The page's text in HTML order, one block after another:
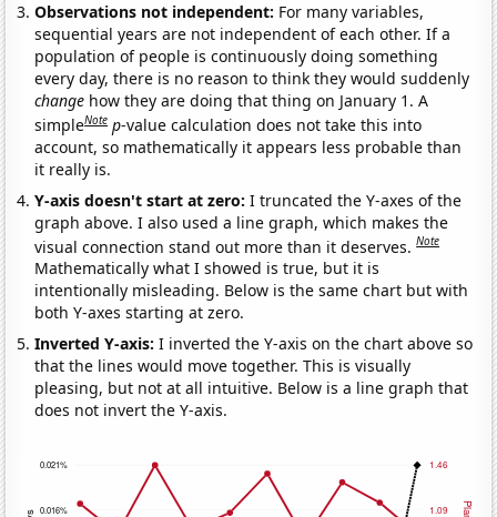
Observations not independent: For many variables,
sequential years are not independent of each other. If a
population of people is continuously doing something
every day, there is no reason to think they would suddenly
change how they are doing that thing on January 1. A
simpleNote p-value calculation does not take this into
account, so mathematically it appears less probable than
it really is.
Y-axis doesn't start at zero:I truncated the Y-axes of the
graph above. I also used a line graph, which makes the
visual connection stand out more than it deserves.Note
Mathematically what I showed is true, but it is
intentionally misleading. Below is the same chart but with
both Y-axes starting at zero.
Inverted Y-axis:I inverted the Y-axis on the chart above so
that the lines would move together. This is visually
pleasing, but not at all intuitive. Below is a line graph that
does not invert the Y-axis.